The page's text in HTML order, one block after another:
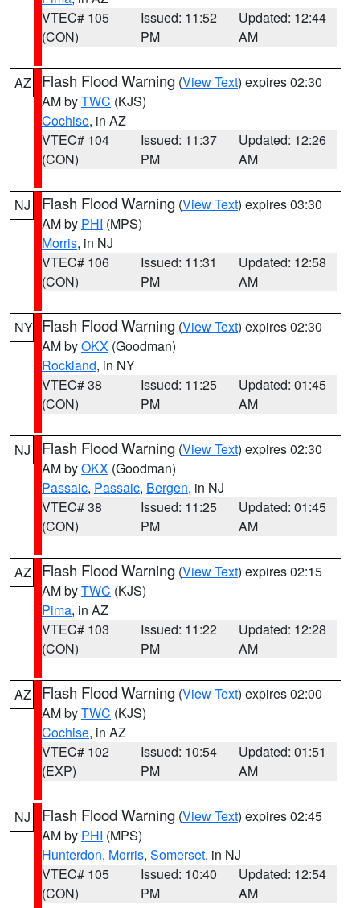
VTEC# 105
(CON)
Issued: 11:52
PM
Updated: 12:44
AM
AZ Flash Flood Warning (View Text) expires 02:30
AM byTWC (KJS)
Cochise, in AZ
VTEC# 104
(CON)
Issued: 11:37
PM
Updated: 12:26
AM
NJ Flash Flood Warning (View Text) expires 03:30
AM by PHI (MPS)
Morris, in NJ
VTEC# 106
(CON)
Issued: 11:31
PM
Updated: 12:58
AM
NY Flash Flood Warning (View Text) expires 02:30
AM byOKX (Goodman)
Rockland, in NY
VTEC# 38
(CON)
Issued: 11:25
PM
Updated: 01:45
AM
NJ Flash Flood Warning (View Text) expires 02:30
AM byOKX (Goodman)
Passaic, Passaic, Bergen, in NJ
VTEC# 38
(CON)
Issued: 11:25
PM
Updated: 01:45
AM
AZ Flash Flood Warning (View Text) expires 02:15
AM byTWC (KJS)
Pima, in AZ
VTEC# 103
(CON)
Issued: 11:22
PM
Updated: 12:28
AM
AZ Flash Flood Warning (View Text) expires 02:00
AM byTWC (KJS)
Cochise, in AZ
VTEC# 102
(EXP)
Issued: 10:54
PM
Updated: 01:51
AM
NJ Flash Flood Warning (View Text) expires 02:45
AM by PHI (MPS)
Hunterdon, Morris, Somerset, in NJ
VTEC# 105
(CON)
Issued: 10:40
PM
Updated: 12:54
AM